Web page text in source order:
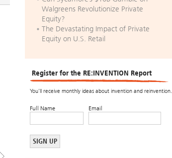
Walgreens Revolutionize Private
Equity?
The Devastating Impact of Private
Equity on U.S. Retail
Register for the RE:INVENTION Report
You’ll receive monthly ideas about invention and reinvention.
Full Name Email